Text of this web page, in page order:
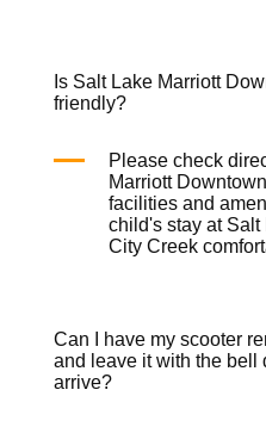
Is Salt Lake Marriott
friendly?
Please check
Marriott
facilities and
child's stay at
City Creek
Can I have my scooter
and leave it with the bell
arrive?